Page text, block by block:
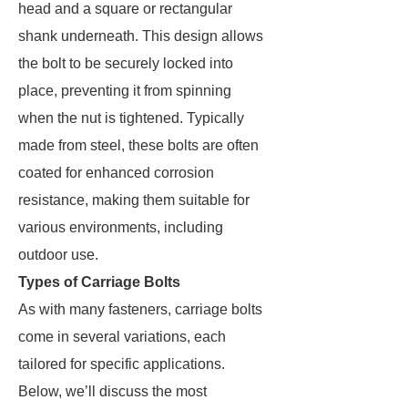
head and a square or rectangular
shank underneath. This design allows
the bolt to be securely locked into
place, preventing it from spinning
when the nut is tightened. Typically
made from steel, these bolts are often
coated for enhanced corrosion
resistance, making them suitable for
various environments, including
outdoor use.
Types of Carriage Bolts
As with many fasteners, carriage bolts
come in several variations, each
tailored for specific applications.
Below, we’ll discuss the most